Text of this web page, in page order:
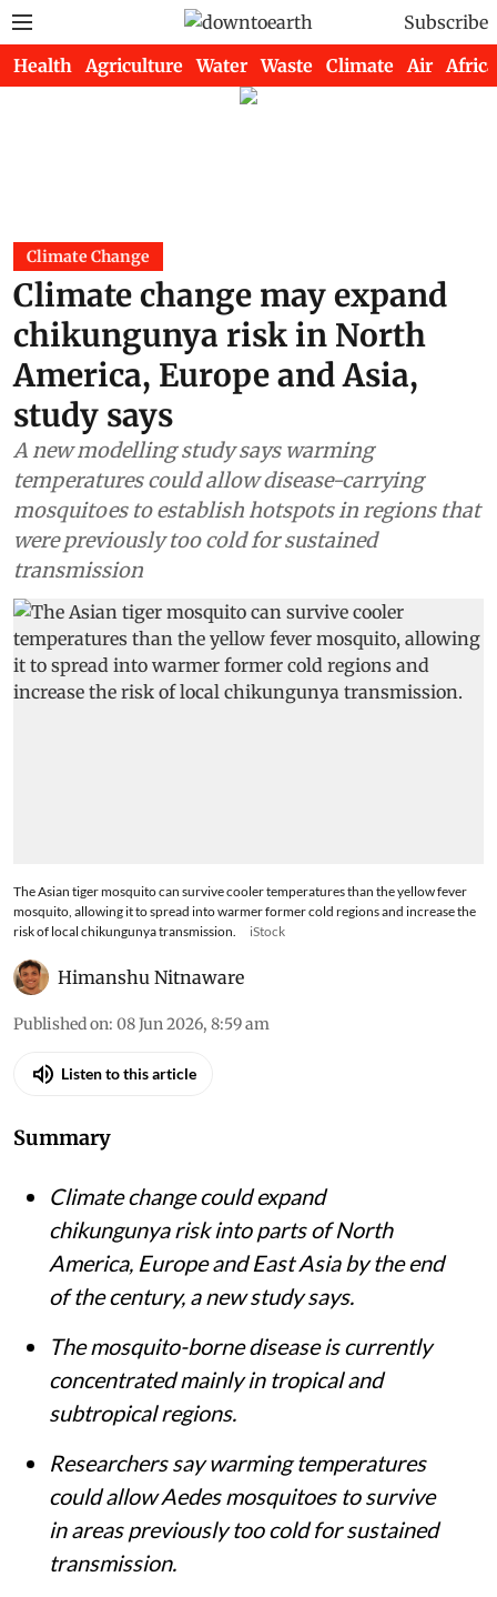
Subscribe
Health Agriculture Water Waste Climate Air Africa
Climate Change
Climate change may expand
chikungunya risk in North
America, Europe and Asia,
study says
A new modelling study says warming
temperatures could allow disease-carrying
mosquitoes to establish hotspots in regions that
were previously too cold for sustained
transmission
The Asian tiger mosquito can survive cooler temperatures than the yellow fever
mosquito, allowing it to spread into warmer former cold regions and increase the
risk of local chikungunya transmission.
iStock
Himanshu Nitnaware
Published on: 08 Jun 2026, 8:59 am
Listen to this article
Summary
Climate change could expand
chikungunya risk into parts of North
America, Europe and East Asia by the end
of the century, a new study says.
The mosquito-borne disease is currently
concentrated mainly in tropical and
subtropical regions.
Researchers say warming temperatures
could allowAedesmosquitoes to survive
in areas previously too cold for sustained
transmission.